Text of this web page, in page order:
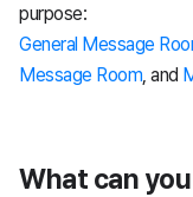
purpose:
General Message
Message Room , and
What can